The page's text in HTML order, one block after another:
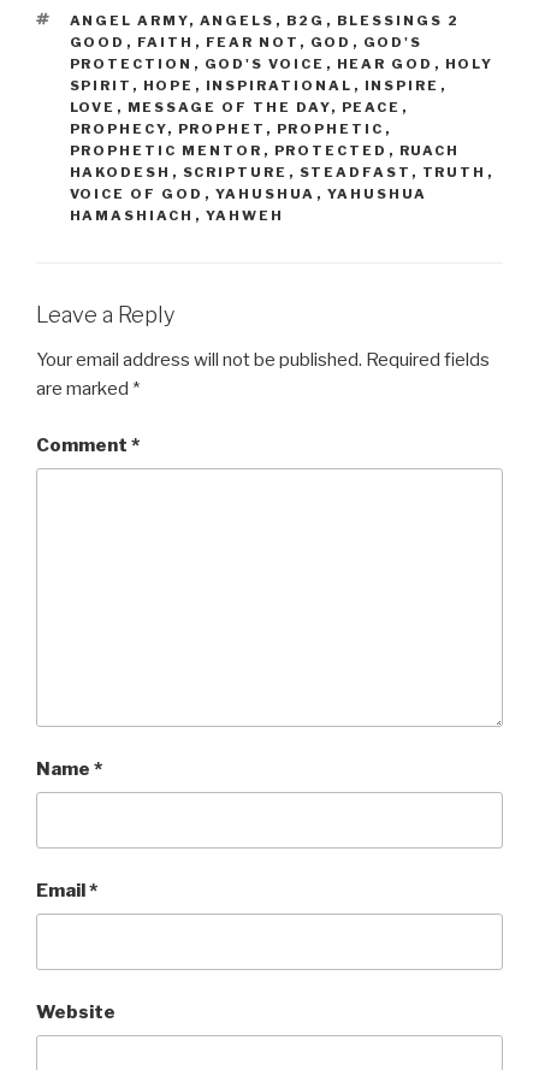
TAGS
ANGEL ARMY, ANGELS , B2G , BLESSINGS 2
GOOD , FAITH , FEAR NOT , GOD , GOD'S
PROTECTION , GOD'S VOICE , HEAR GOD , HOLY
SPIRIT , HOPE , INSPIRATIONAL , INSPIRE ,
LOVE , MESSAGE OF THE DAY, PEACE ,
PROPHECY, PROPHET , PROPHETIC ,
PROPHETIC MENTOR , PROTECTED , RUACH
HAKODESH , SCRIPTURE , STEADFAST , TRUTH ,
VOICE OF GOD , YAHUSHUA , YAHUSHUA
HAMASHIACH , YAHWEH
Leave a Reply
Your email address will not be published. Required fields
are marked *
Comment *
Name *
Email*
Website